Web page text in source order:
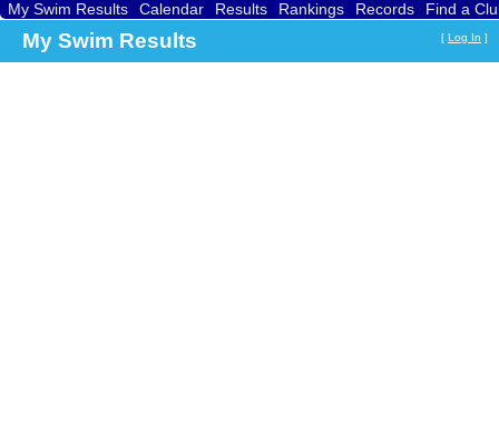
My Swim Results Calendar Results Rankings Records Find a
My Swim Results [ Log In ]